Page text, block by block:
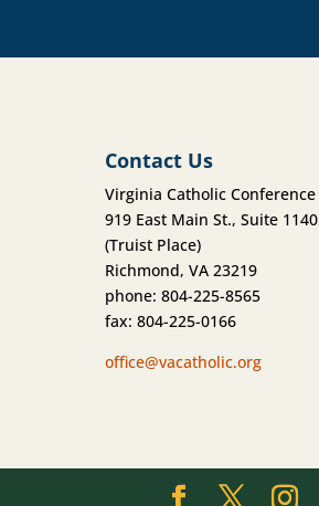
Contact Us
Virginia Catholic Conference
919 East Main St., Suite 1140
(Truist Place)
Richmond, VA 23219
phone: 804-225-8565
fax: 804-225-0166
office@vacatholic.org